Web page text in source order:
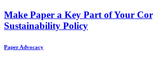
Make Paper a Key Part of Your
Sustainability Policy
Paper Advocacy